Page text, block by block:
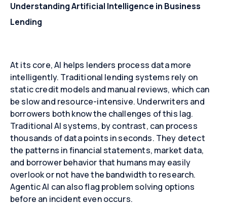
Understanding Artificial Intelligence in Business
Lending
At its core, AI helps lenders process data more
intelligently. Traditional lending systems rely on
static credit models and manual reviews, which can
be slow and resource-intensive. Underwriters and
borrowers both know the challenges of this lag.
Traditional AI systems, by contrast, can process
thousands of data points in seconds. They detect
the patterns in financial statements, market data,
and borrower behavior that humans may easily
overlook or not have the bandwidth to research.
Agentic AI can also flag problem solving options
before an incident even occurs.